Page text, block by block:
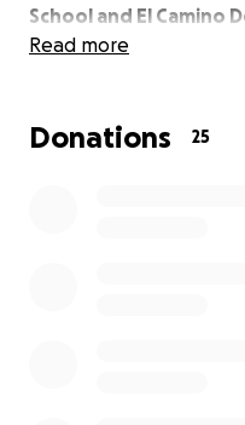
School and El Camino
the upcoming winter
child's sponsor.
Read more
Donations 25